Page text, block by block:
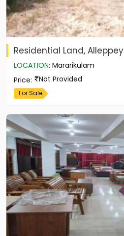
Residential Land, Alleppey
LOCATION: Mararikulam
Price: Not Provided
For Sale